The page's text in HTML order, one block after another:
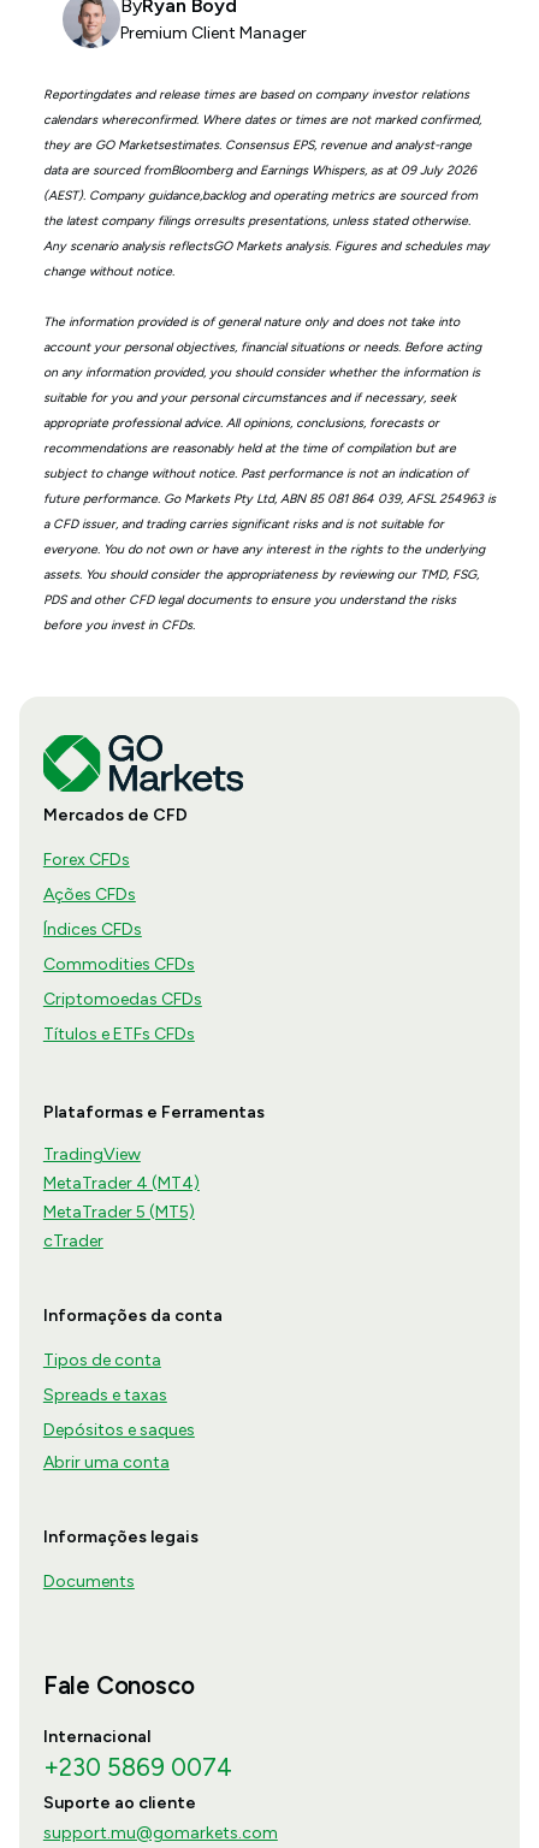
ByRyan Boyd
Premium Client Manager
Reportingdates and release times are based on company investor relations
calendars whereconfirmed. Where dates or times are not marked confirmed,
they are GO Marketsestimates. Consensus EPS, revenue and analyst-range
data are sourced fromBloomberg and Earnings Whispers, as at 09 July 2026
(AEST). Company guidance,backlog and operating metrics are sourced from
the latest company filings orresults presentations, unless stated otherwise.
Any scenario analysis reflectsGO Markets analysis. Figures and schedules may
change without notice.
The information provided is of general nature only and does not take into
account your personal objectives, financial situations or needs. Before acting
on any information provided, you should consider whether the information is
suitable for you and your personal circumstances and if necessary, seek
appropriate professional advice. All opinions, conclusions, forecasts or
recommendations are reasonably held at the time of compilation but are
subject to change without notice. Past performance is not an indication of
future performance. Go Markets Pty Ltd, ABN 85 081 864 039, AFSL 254963 is
a CFD issuer, and trading carries significant risks and is not suitable for
everyone. You do not own or have any interest in the rights to the underlying
assets. You should consider the appropriateness by reviewing our TMD, FSG,
PDS and other CFD legal documents to ensure you understand the risks
before you invest in CFDs.
Mercados de CFD
Forex CFDs
Ações CFDs
Índices CFDs
Commodities CFDs
Criptomoedas CFDs
Títulos e ETFs CFDs
Plataformas e Ferramentas
TradingView
MetaTrader 4 (MT4)
MetaTrader 5 (MT5)
cTrader
Informações da conta
Tipos de conta
Spreads e taxas
Depósitos e saques
Abrir uma conta
Informações legais
Documents
Fale Conosco
Internacional
+230 5869 0074
Suporte ao cliente
support.mu@gomarkets.com